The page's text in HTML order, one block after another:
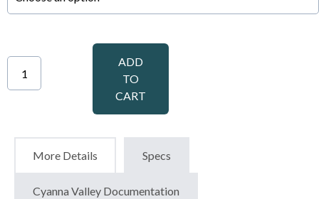
ADD
TO
CART
More Details Specs
Cyanna Valley Documentation